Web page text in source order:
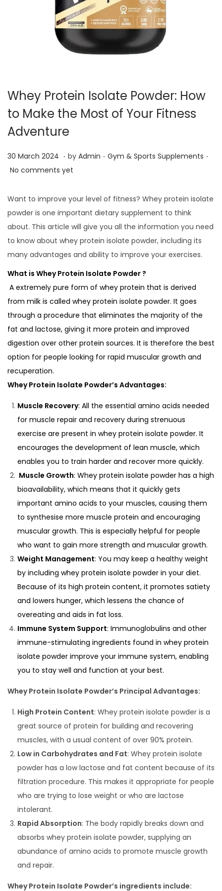
i
o
Whey Protein Isolate Powder: How
to Make the Most of Your Fitness
Adventure
P
o
t
e
d
o
n
30 March 2024 3
0
a
n
u
a
r
. by Admin . P
t
e
d
i
n
Gym & Sports Supplements .
No comments yet
Want to improve your level of fitness? Whey protein isolate
powder is one important dietary supplement to think
about. This article will give you all the information you need
to know about whey protein isolate powder, including its
many advantages and ability to improve your exercises.
What is Whey Protein Isolate Powder ?
A extremely pure form of whey protein that is derived
from milk is called whey protein isolate powder. It goes
through a procedure that eliminates the majority of the
fat and lactose, giving it more protein and improved
digestion over other protein sources. It is therefore the best
option for people looking for rapid muscular growth and
recuperation.
Whey Protein Isolate Powder’s Advantages:
Muscle Recovery: All the essential amino acids needed
for muscle repair and recovery during strenuous
exercise are present in whey protein isolate powder. It
encourages the development of lean muscle, which
enables you to train harder and recover more quickly.
Muscle Growth: Whey protein isolate powder has a high
bioavailability, which means that it quickly gets
important amino acids to your muscles, causing them
to synthesise more muscle protein and encouraging
muscular growth. This is especially helpful for people
who want to gain more strength and muscular growth.
Weight Management: You may keep a healthy weight
by including whey protein isolate powder in your diet.
Because of its high protein content, it promotes satiety
and lowers hunger, which lessens the chance of
overeating and aids in fat loss.
Immune System Support: Immunoglobulins and other
immune-stimulating ingredients found in whey protein
isolate powder improve your immune system, enabling
you to stay well and function at your best.
Whey Protein Isolate Powder’s Principal Advantages:
High Protein Content: Whey protein isolate powder is a
great source of protein for building and recovering
muscles, with a usual content of over 90% protein.
Low in Carbohydrates and Fat: Whey protein isolate
powder has a low lactose and fat content because of its
filtration procedure. This makes it appropriate for people
who are trying to lose weight or who are lactose
intolerant.
Rapid Absorption: The body rapidly breaks down and
absorbs whey protein isolate powder, supplying an
abundance of amino acids to promote muscle growth
and repair.
Whey Protein Isolate Powder’s ingredients include: